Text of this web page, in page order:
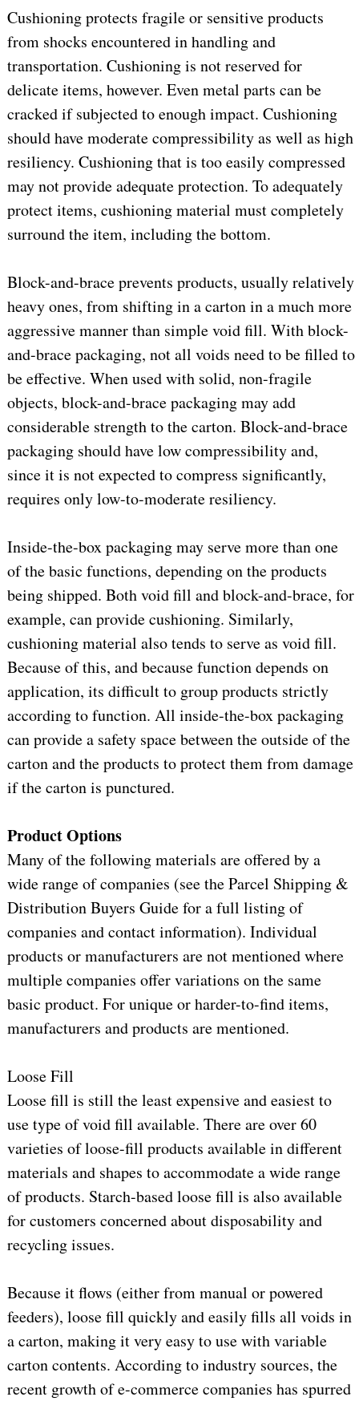
Cushioning protects fragile or sensitive products
from shocks encountered in handling and
transportation. Cushioning is not reserved for
delicate items, however. Even metal parts can be
cracked if subjected to enough impact. Cushioning
should have moderate compressibility as well as high
resiliency. Cushioning that is too easily compressed
may not provide adequate protection. To adequately
protect items, cushioning material must completely
surround the item, including the bottom.
Block-and-brace prevents products, usually relatively
heavy ones, from shifting in a carton in a much more
aggressive manner than simple void fill. With block-
and-brace packaging, not all voids need to be filled to
be effective. When used with solid, non-fragile
objects, block-and-brace packaging may add
considerable strength to the carton. Block-and-brace
packaging should have low compressibility and,
since it is not expected to compress significantly,
requires only low-to-moderate resiliency.
Inside-the-box packaging may serve more than one
of the basic functions, depending on the products
being shipped. Both void fill and block-and-brace, for
example, can provide cushioning. Similarly,
cushioning material also tends to serve as void fill.
Because of this, and because function depends on
application, its difficult to group products strictly
according to function. All inside-the-box packaging
can provide a safety space between the outside of the
carton and the products to protect them from damage
if the carton is punctured.
Product Options
Many of the following materials are offered by a
wide range of companies (see the Parcel Shipping &
Distribution Buyers Guide for a full listing of
companies and contact information). Individual
products or manufacturers are not mentioned where
multiple companies offer variations on the same
basic product. For unique or harder-to-find items,
manufacturers and products are mentioned.
Loose Fill
Loose fill is still the least expensive and easiest to
use type of void fill available. There are over 60
varieties of loose-fill products available in different
materials and shapes to accommodate a wide range
of products. Starch-based loose fill is also available
for customers concerned about disposability and
recycling issues.
Because it flows (either from manual or powered
feeders), loose fill quickly and easily fills all voids in
a carton, making it very easy to use with variable
carton contents. According to industry sources, the
recent growth of e-commerce companies has spurred